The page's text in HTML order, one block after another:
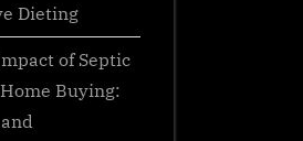
Dieting
of Septic
Buying: